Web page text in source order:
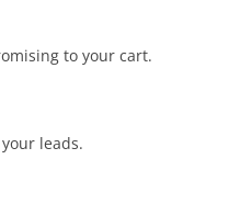
to your cart.
leads.